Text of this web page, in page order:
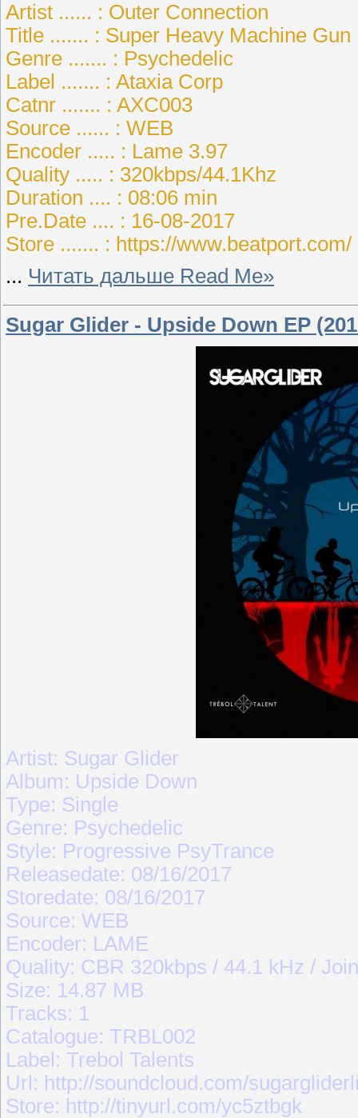
Artist ...... : Outer Connection
Title ....... : Super Heavy Machine Gun
Genre ....... : Psychedelic
Label ....... : Ataxia Corp
Catnr ....... : AXC003
Source ...... : WEB
Encoder ..... : Lame 3.97
Quality ..... : 320kbps/44.1Khz
Duration .... : 08:06 min
Pre.Date .... : 16-08-2017
Store ....... : https://www.beatport.com/
... Читать дальше Read Me»
Sugar Glider - Upside Down EP
Artist: Sugar Glider
Album: Upside Down
Type: Single
Genre: Psychedelic
Style: Progressive PsyTrance
Releasedate: 08/16/2017
Storedate: 08/16/2017
Source: WEB
Encoder: LAME
Quality: CBR 320kbps / 44.1 kHz /
Size: 14.87 MB
Tracks: 1
Catalogue: TRBL002
Label: Trebol Talents
Url: http://soundcloud.com/
Store: http://tinyurl.com/yc5ztbgk